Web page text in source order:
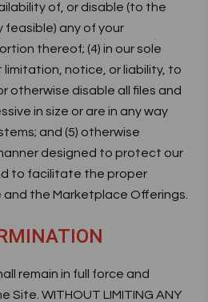
of, or disable (to the
any of your
thereof; (4) in our sole
notice, or liability, to
otherwise disable all files and
in size or are in any way
and (5) otherwise
designed to protect our
to facilitate the proper
the Marketplace Offerings.
remain in full force and
Site. WITHOUT LIMITING ANY